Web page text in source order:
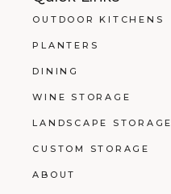
OUTDOOR KITCHENS
PLANTERS
DINING
WINE STORAGE
LANDSCAPE STORAGE
CUSTOM STORAGE
ABOUT